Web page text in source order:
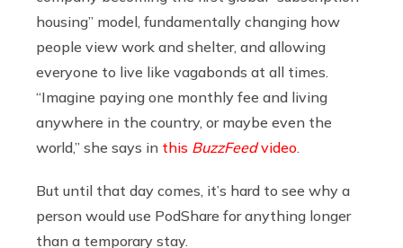
housing” model, fundamentally changing how
people view work and shelter, and allowing
everyone to live like vagabonds at all times.
“Imagine paying one monthly fee and living
anywhere in the country, or maybe even the
world,” she says in this BuzzFeedvideo.
But until that day comes, it’s hard to see why a
person would use PodShare for anything longer
than a temporary stay.